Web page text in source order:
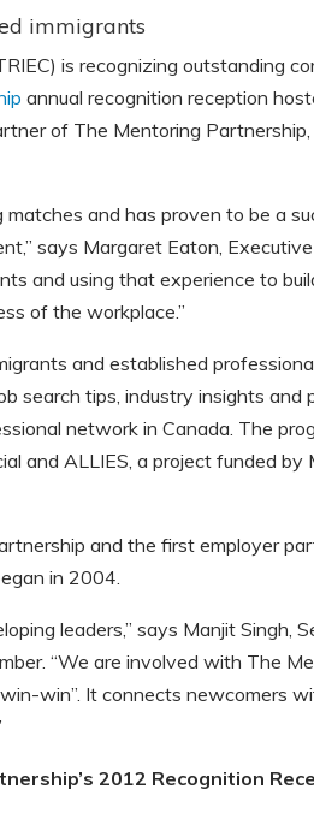
immigrants
is recognizing outstanding
annual recognition reception
of The Mentoring
and has proven to be a
says Margaret Eaton,
and using that experience to
of the workplace.”
and established
search tips, industry insights and
network in Canada. The
and ALLIES, a project funded by
and the first employer
in 2004.
leaders,” says Manjit Singh,
“We are involved with The
win”. It connects newcomers
2012 Recognition